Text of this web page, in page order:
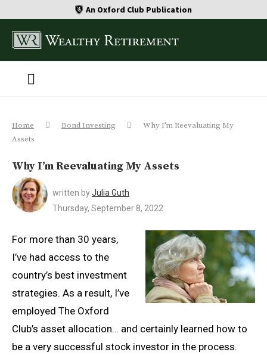
An Oxford Club Publication
Home Bond Investing
Why I’m Reevaluating My
Assets
Why I’m Reevaluating My Assets
written byJulia Guth
Thursday, September 8, 2022
For more than 30 years,
I’ve had access to the
country’s best investment
strategies. As a result, I’ve
employed The Oxford
Club’s asset allocation… and certainly learned how to
be a very successful stock investor in the process.